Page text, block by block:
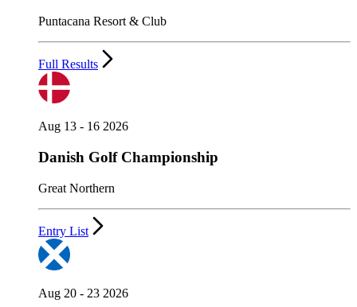
Puntacana Resort & Club
Full Results
Aug 13 - 16 2026
Danish Golf Championship
Great Northern
Entry List
Aug 20 - 23 2026